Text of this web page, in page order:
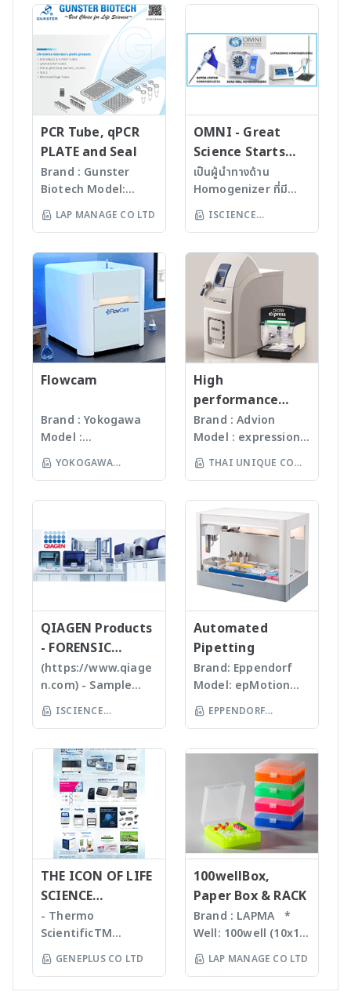
—all in one instrument.
The highest RPMs and
g-force in class save
you precious time you
can devote to other
critical tasks. Its
streamlined user
interface makes
operation a breeze.
capacity, you can run
more samples
simultaneously. - 1.6 L
maximum capacity -
18,000 RPM or 29,756 ? g
(maximum) for Allegra
X-30R - 16,000 RPM or
23,511? g (maximum)
for Allegra X-30 -
Simple and quick run
setup - Compact
(46cm) - BioCertified*
fixed-angle rotors -
Flexible with extensive
rotor library for
multiple applications
to 1000 repeat
Marlow Peltier heating
block with 12 gradient
temperature zones *
* 96-well format for
semi-skirted or un-
skirted plates * Fiber
optic detection for 16-
wells simultaneously
* 3 or 6 optical
channels for
multiplexing *
Sensitivity up to 1 copy
of amplified DNA, 10
logs of dynamic range
* Open source
chemistry, including
FAST. ~20 minute run-
time * Easily export
ethernet, USB or LAN.
Get notified after each
completion
measuring viscosity
New DVNext
Rheometer features a
7-inch color display to
guide users through
test creation and data
gathering for fast and
easy viscosity
measurements. * The
DVNext Rheometer
new programming
capabilities and results
analysis including data
averaging and QC
limits with alarms. *
Additionally, The New
DVNext Rheometer
completes with
Viscosity Wizard, which
includes Built-in math
models for data
mode. * Torque
Range: LV, RV, HA, HB *
Suspension: Threaded
Coupling, Magnetic
incorporates a pre-
reverse osmosis
membrane. The pure
water collects in an
finally circulated
through the polishing
module by a circulation
pump. The user can
extract either Type III
water from the built-in
7 l storage tank or
Type I water from the
dispenser with a
quality of 0.055 ?S/cm,
equivalent to 18.2 MO-
cm, and TOC of
between 1 and 10 ppb
PCR Tube, qPCR
PLATE and Seal
Brand : Gunster
Biotech Model:
World Our
products are
under
ISO13485:2016
standard facility.
Gunster’s advanced
manufacturing
process continually
monitors the
quality of products
testing ensures
Gunster products
DNase, Human DNA
and Endotoxin-free.
We specializing in
plastic injection and
post modification
of plastics; this
allows us to provide
and reasonable
price products to
researcher of the
world **มี
หลากหลายรุ่นสามารถใช้
ร่วมกับเครื่อง qPCR ได้
LAP MANAGE CO LTD
OMNI - Great
Science Starts
HERE!
เป็นผู้นำทางด้าน
Homogenizer ที่มี
คุณภาพสูงจาก USA มา
นานกว่า 60 ปี โดย
Microorganism, Soil,
Faeces, Tissues,
Plant, Hair, Bone,
Seeds ได้ละเอียดภายใน
เวลาไม่เกินหนึ่งนาที ขึ้น
กับรุ่นของเครื่องบด ซึ่งมี
เทคโนโลยีหลากหลายให้
เลือก รวมถึงมีเครื่องรุ่น
Automated
workstation ซึ่ง
สามารถบดตัวอย่างได้ถึง
(www.omni-inc.com)
Rotor-stator
homogenizers เป็น
เครื่องบดแบบมือถือ ใช้
Probes ที่มีขนาดและ
ความคมต่างๆ กันขึ้นกับ
ชนิดและปริมาณของ
samples เหมาะสำหรับ
Tissues, Soft plants
or Emulsion samples
homogenizers อาศัย
คลื่นเสียงในการทำให้
ตัวอย่างละเอียด โดยใช้
Tips ที่มีขนาดต่างๆ กัน
เหมาะสำหรับ Bacteria,
accelerate enzyme
and chemical
reactions, degas
liquids and shear
DNA Bead mill
homogenizers เป็น
เทคโนโลยีใหม่ล่าสุดใน
การบดตัวอย่าง โดยใช้
เม็ด Bead ชนิดและ
ขนาดต่างๆ กันขึ้นกับ
ตัวอย่าง ทำงานร่วมกับ
สามารถบดตัวอย่างที่เป็น
ISCIENCE
TECHNOLOGY CO
LTD
Flowcam
Brand : Yokogawa
Model :
Flowcam8000
Imaging particle
งบันทึกภาพคุณภาพสูง
และซอฟแวร์ช่วยในการ
วิเคราะห์ผลที่ผู้ใช้งานจะ
จำนวน รูปร่างและค่า
ข้อมูลทางสถิติที่สำคัญ
เพื่อทำออกมาเป็น
รายงานผลการวิเคราะห์
ได้สะดวกรวดเร็วและถูก
YOKOGAWA
(THAILAND) CO LTD
High
performance
compact mass
spectrometer
Brand : Advion
Model : expression®
S/L With
electrospray (ESI)
pressure chemical
ionization (APCI) ion
sources and a mass
range of m/z 10 –
2000 units, the
expressionS is a
versatile, compact
mass detector
designed with the
chemist in mind.
Features Reaction
monitoring • For
batch and flow
chemistry • Fast
compound
identification and
purity
determination •
Little or no sample
preparation
required with many
novel sample
interfaces
Purification For
mass-directed
fraction collection
with all: • Flash
chromatography
THAI UNIQUE CO
LTD
QIAGEN Products
- FORENSIC
SCIENCE
(https://www.qiage
n.com) - Sample
preparation -
Homogenizer,
Tissuelyser LT,
TissueLyser II,
Automated DNA
extraction, QIAcube
, EZ1 advanced/EZ1
advanced XL,
QIAsymphony -
Assay set up & DNA
quantification -
Liquid handling
robot (QIAgility),
(Rotor-GeneQ),
Investigator
ISCIENCE
TECHNOLOGY CO
LTD
Automated
Pipetting
Brand: Eppendorf
Model: epMotion
5075 The
Eppendorf line of
automated liquid
handling systems is
designed to help
you automate
routine pipetting
tasks to free up
your time. Not only
is the epMotion one
of the most
accurate pipetting
stations on the
automation it helps
you to eliminate
EPPENDORF
(THAILAND) CO LTD
THE ICON OF LIFE
SCIENCE
INNOVATION
- Thermo
ScientificTM
KingFisherTM
Instruments &
GENEPLUS CO LTD
100wellBox,
Paper Box & RACK
Brand : LAPMA *
Well: 100well (10x10)
* Material:
Polypropylene (PP) /
LAP MANAGE CO LTD